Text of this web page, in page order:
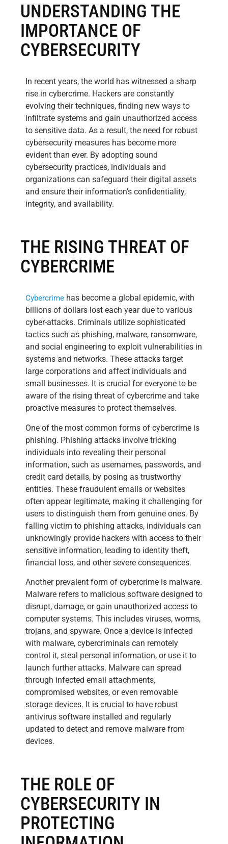
UNDERSTANDING THE
IMPORTANCE OF
CYBERSECURITY
In recent years, the world has witnessed a sharp
rise in cybercrime. Hackers are constantly
evolving their techniques, finding new ways to
infiltrate systems and gain unauthorized access
to sensitive data. As a result, the need for robust
cybersecurity measures has become more
evident than ever. By adopting sound
cybersecurity practices, individuals and
organizations can safeguard their digital assets
and ensure their information’s confidentiality,
integrity, and availability.
THE RISING THREAT OF
CYBERCRIME
Cybercrime has become a global epidemic, with
billions of dollars lost each year due to various
cyber-attacks. Criminals utilize sophisticated
tactics such as phishing, malware, ransomware,
and social engineering to exploit vulnerabilities in
systems and networks. These attacks target
large corporations and affect individuals and
small businesses. It is crucial for everyone to be
aware of the rising threat of cybercrime and take
proactive measures to protect themselves.
One of the most common forms of cybercrime is
phishing. Phishing attacks involve tricking
individuals into revealing their personal
information, such as usernames, passwords, and
credit card details, by posing as trustworthy
entities. These fraudulent emails or websites
often appear legitimate, making it challenging for
users to distinguish them from genuine ones. By
falling victim to phishing attacks, individuals can
unknowingly provide hackers with access to their
sensitive information, leading to identity theft,
financial loss, and other severe consequences.
Another prevalent form of cybercrime is malware.
Malware refers to malicious software designed to
disrupt, damage, or gain unauthorized access to
computer systems. This includes viruses, worms,
trojans, and spyware. Once a device is infected
with malware, cybercriminals can remotely
control it, steal personal information, or use it to
launch further attacks. Malware can spread
through infected email attachments,
compromised websites, or even removable
storage devices. It is crucial to have robust
antivirus software installed and regularly
updated to detect and remove malware from
devices.
THE ROLE OF
CYBERSECURITY IN
PROTECTING